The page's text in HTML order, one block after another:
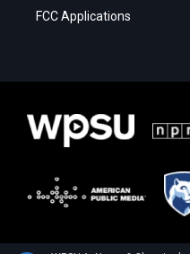
FCC Applications